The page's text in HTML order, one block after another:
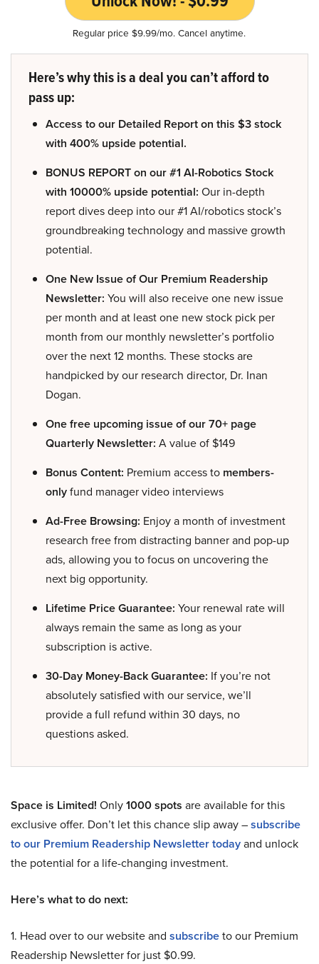
Regular price $9.99/mo. Cancel anytime.
Here’s why this is a deal you can’t afford to
pass up:
Access to our Detailed Report on this $3 stock
with 400% upside potential.
BONUS REPORT on our #1 AI-Robotics Stock
with 10000% upside potential: Our in-depth
report dives deep into our #1 AI/robotics stock’s
groundbreaking technology and massive growth
potential.
One New Issue of Our Premium Readership
Newsletter: You will also receive one new issue
per month and at least one new stock pick per
month from our monthly newsletter’s portfolio
over the next 12 months. These stocks are
handpicked by our research director, Dr. Inan
Dogan.
One free upcoming issue of our 70+ page
Quarterly Newsletter: A value of $149
Bonus Content: Premium access to members-
onlyfund manager video interviews
Ad-Free Browsing: Enjoy a month of investment
research free from distracting banner and pop-up
ads, allowing you to focus on uncovering the
next big opportunity.
Lifetime Price Guarantee: Your renewal rate will
always remain the same as long as your
subscription is active.
30-Day Money-Back Guarantee: If you’re not
absolutely satisfied with our service, we’ll
provide a full refund within 30 days, no
questions asked.
Space is Limited! Only1000 spots are available for this
exclusive offer. Don’t let this chance slip away –subscribe
to our Premium Readership Newsletter todayand unlock
the potential for a life-changing investment.
Here’s what to do next:
1. Head over to our website and subscribeto our Premium
Readership Newsletter for just $0.99.